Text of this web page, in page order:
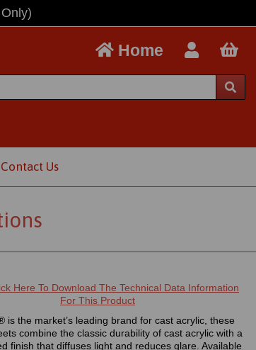
Home
Contact Us
Here To Download The Technical Data Information
For This Product
is the market’s leading brand for cast acrylic, these
combine the classic durability of cast acrylic with a
finish that diffuses light and reduces glare. Available